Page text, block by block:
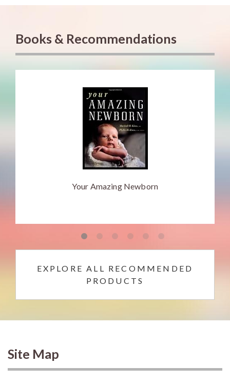
Books & Recommendations
Your Amazing Newborn
EXPLORE ALL RECOMMENDED
PRODUCTS
Site Map